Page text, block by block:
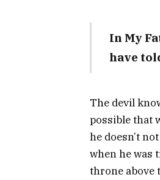
In My
have
The devil
possible that
he doesn’t
when he was
throne above